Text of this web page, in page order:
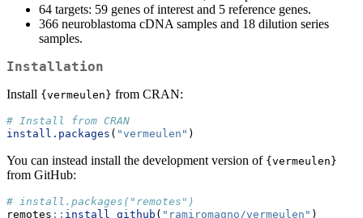
64 targets: 59 genes of interest and 5 reference genes.
366 neuroblastoma cDNA samples and 18 dilution series
samples.
Installation
Install {vermeulen} from CRAN:
# Install from CRAN
install.packages ( "vermeulen" )
You can instead install the development version of {vermeulen}
from GitHub:
# install.packages("remotes")
remotes :: install_github ( "ramiromagno/vermeulen" )